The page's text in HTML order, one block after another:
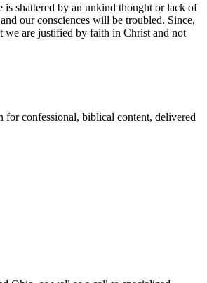
is shattered by an unkind thought or lack of
our consciences will be troubled. Since,
we are justified by faith in Christ and not
for confessional, biblical content, delivered